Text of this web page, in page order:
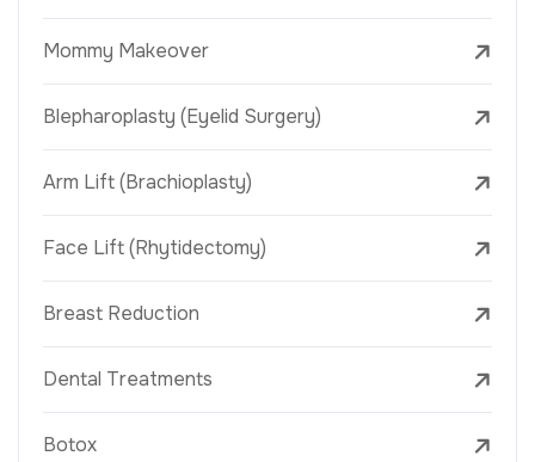
Mommy Makeover
Blepharoplasty (Eyelid Surgery)
Arm Lift (Brachioplasty)
Face Lift (Rhytidectomy)
Breast Reduction
Dental Treatments
Botox